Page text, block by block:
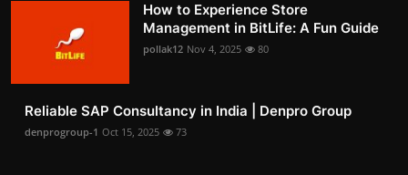
How to Experience Store
Management in BitLife: A Fun Guide
pollak12 Nov 4, 2025 80
Reliable SAP Consultancy in India | Denpro Group
denprogroup-1 Oct 15, 2025 73